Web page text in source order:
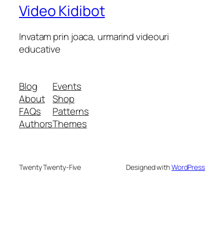
Video Kidibot
Invatam prin joaca, urmarind videouri
educative
Blog
About
FAQs
Authors
Events
Shop
Patterns
Themes
Twenty Twenty-Five Designed withWordPress